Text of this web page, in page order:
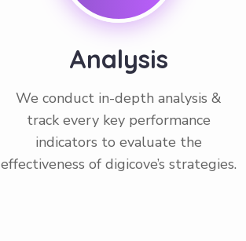
Analysis
We conduct in-depth analysis &
track every key performance
indicators to evaluate the
effectiveness of digicove’s strategies.